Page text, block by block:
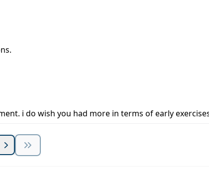
i do wish you had more in terms of early